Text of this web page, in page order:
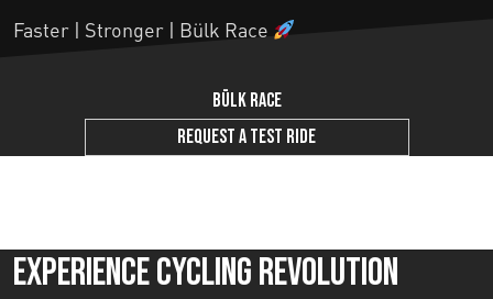
Faster | Stronger | Bülk Race
Bülk Race
Request a test ride
Experience Cycling Revolution